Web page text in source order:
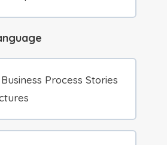
Process Stories